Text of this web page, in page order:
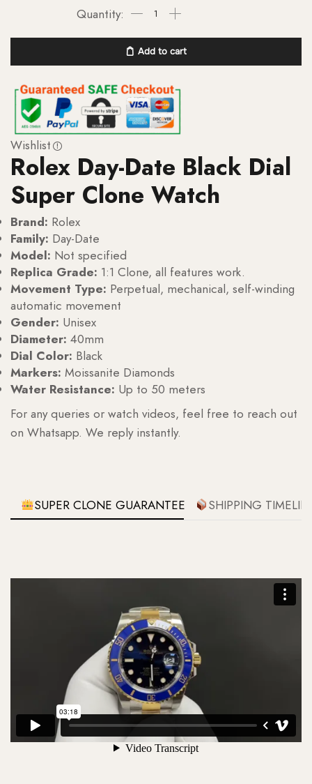
Add to cart
Wishlist
Rolex Day-Date Black Dial
Super Clone Watch
Brand: Rolex
Family: Day-Date
Model: Not specified
Replica Grade: 1:1 Clone, all features work.
Movement Type: Perpetual, mechanical, self-winding
automatic movement
Gender: Unisex
Diameter: 40mm
Dial Color: Black
Markers: Moissanite Diamonds
Water Resistance: Up to 50 meters
For any queries or watch videos, feel free to reach out
on Whatsapp. We reply instantly.
SUPER CLONE GUARANTEE SHIPPING